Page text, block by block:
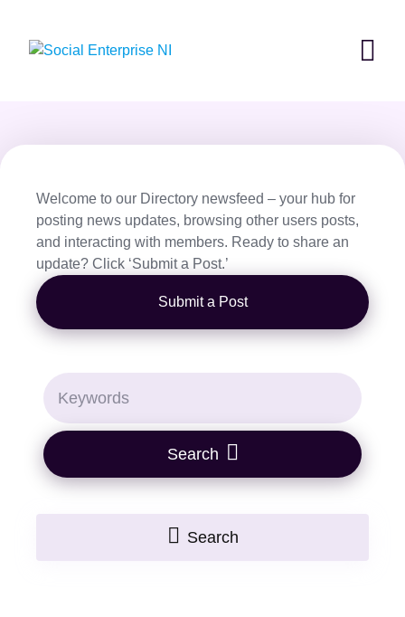
content
Welcome to our Directory newsfeed – your hub for
posting news updates, browsing other users posts,
and interacting with members. Ready to share an
update? Click ‘Submit a Post.’
Submit a Post
Search
Search